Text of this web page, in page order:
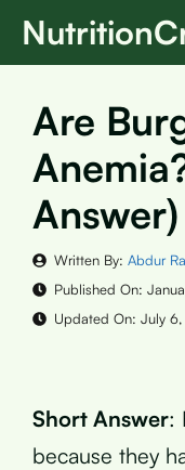
Skip
Are
Answer)
Written By: Abdur
Published On:
Updated On: July
Short Answer:
because they